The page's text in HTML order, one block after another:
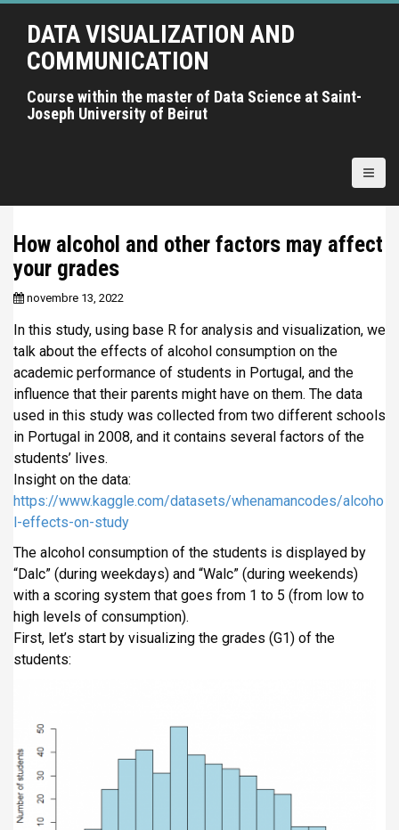
A
n
DATA VISUALIZATION AND
COMMUNICATION
Course within the master of Data Science at Saint-
Joseph University of Beirut
How alcohol and other factors may affect
your grades
novembre 13, 2022
In this study, using base R for analysis and visualization, we
talk about the effects of alcohol consumption on the
academic performance of students in Portugal, and the
influence that their parents might have on them. The data
used in this study was collected from two different schools
in Portugal in 2008, and it contains several factors of the
students’ lives.
Insight on the data:
https://www.kaggle.com/datasets/whenamancodes/alcoho
l-effects-on-study
The alcohol consumption of the students is displayed by
“Dalc” (during weekdays) and “Walc” (during weekends)
with a scoring system that goes from 1 to 5 (from low to
high levels of consumption).
First, let’s start by visualizing the grades (G1) of the
students: